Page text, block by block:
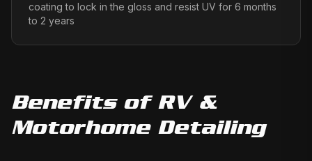
coating to lock in the gloss and resist UV for 6 months
to 2 years
Benefits of RV &
Motorhome Detailing